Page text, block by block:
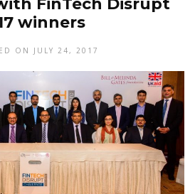
FinTech Disrupt
winners
ON JULY 24, 2017